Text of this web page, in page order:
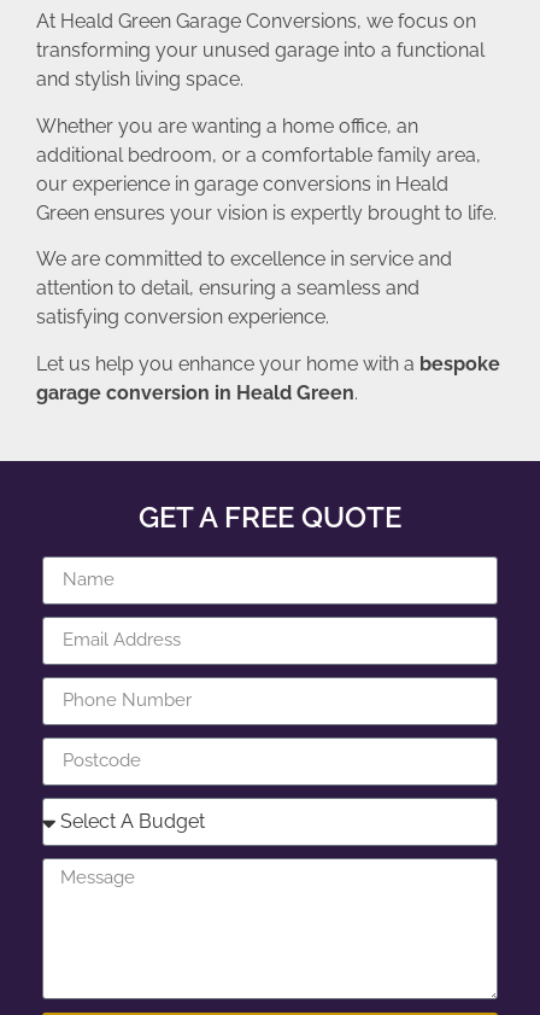
At Heald Green Garage Conversions, we focus on
transforming your unused garage into a functional
and stylish living space.
Whether you are wanting a home office, an
additional bedroom, or a comfortable family area,
our experience in garage conversions in Heald
Green ensures your vision is expertly brought to life.
We are committed to excellence in service and
attention to detail, ensuring a seamless and
satisfying conversion experience.
Let us help you enhance your home with a bespoke
garage conversion in Heald Green.
GET A FREE QUOTE